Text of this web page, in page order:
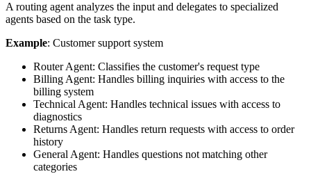
A routing agent analyzes the input and delegates to specialized
agents based on the task type.
Example: Customer support system
Router Agent: Classifies the customer's request type
Billing Agent: Handles billing inquiries with access to the
billing system
Technical Agent: Handles technical issues with access to
diagnostics
Returns Agent: Handles return requests with access to order
history
General Agent: Handles questions not matching other
categories